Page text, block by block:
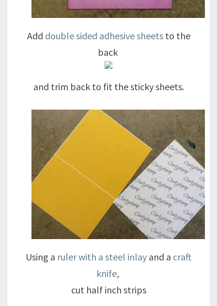
Add double sided adhesive sheetsto the
back
and trim back to fit the sticky sheets.
Using a ruler with a steel inlay and a craft
knife,
cut half inch strips